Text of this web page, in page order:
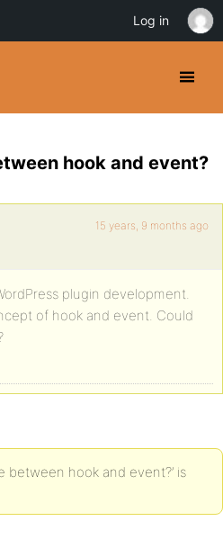
hook and event?
15 years, 9 months ago
plugin development.
of hook and event. Could
between hook and event?’ is
Log in